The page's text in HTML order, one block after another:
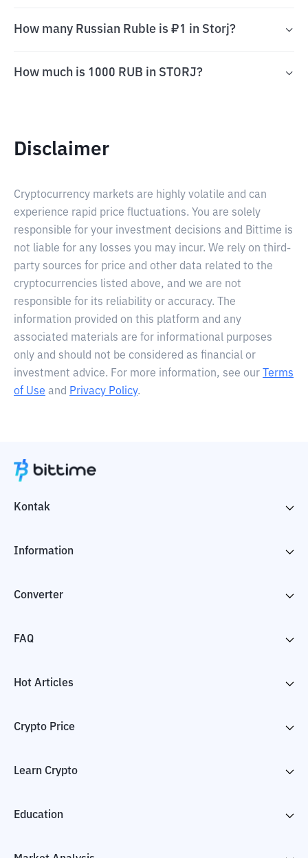
How many Russian Ruble is ₽1 in Storj?
How much is 1000 RUB in STORJ?
Disclaimer
Cryptocurrency markets are highly volatile and can
experience rapid price fluctuations. You are solely
responsible for your investment decisions and Bittime is
not liable for any losses you may incur. We rely on third-
party sources for price and other data related to the
cryptocurrencies listed above, and we are not
responsible for its reliability or accuracy. The
information provided on this platform and any
associated materials are for informational purposes
only and should not be considered as financial or
investment advice. For more information, see our
Terms
of Use and Privacy Policy.
Kontak
Information
Converter
FAQ
Hot Articles
Crypto Price
Learn Crypto
Education